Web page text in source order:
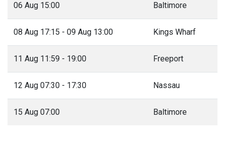
06 Aug 15:00 Baltimore
08 Aug 17:15 - 09 Aug 13:00 Kings Wharf
11 Aug 11:59 - 19:00 Freeport
12 Aug 07:30 - 17:30 Nassau
15 Aug 07:00 Baltimore